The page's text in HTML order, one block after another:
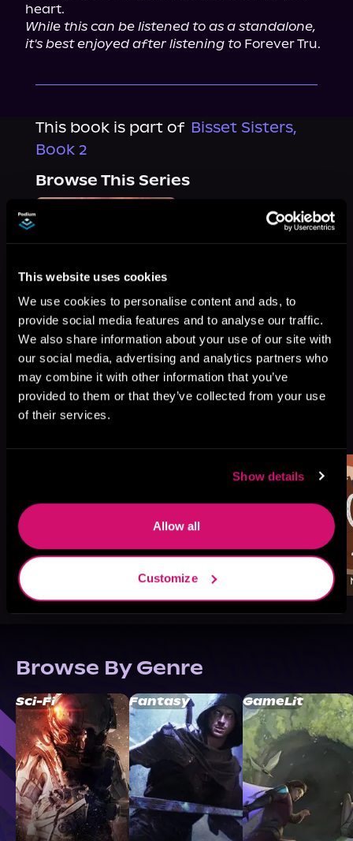
This website uses cookies
We use cookies to personalise content and ads, to
provide social media features and to analyse our traffic.
We also share information about your use of our site with
our social media, advertising and analytics partners who
may combine it with other information that you’ve
provided to them or that they’ve collected from your use
of their services.
Show details
Allow all
Customize
While this can be listened to as a standalone,
it's best enjoyed after listening to Forever Tru.
This book is part of Bisset Sisters,
Book 2
Browse This Series
More Titles You Might
Browse By Genre
Sci-Fi Fantasy GameLit